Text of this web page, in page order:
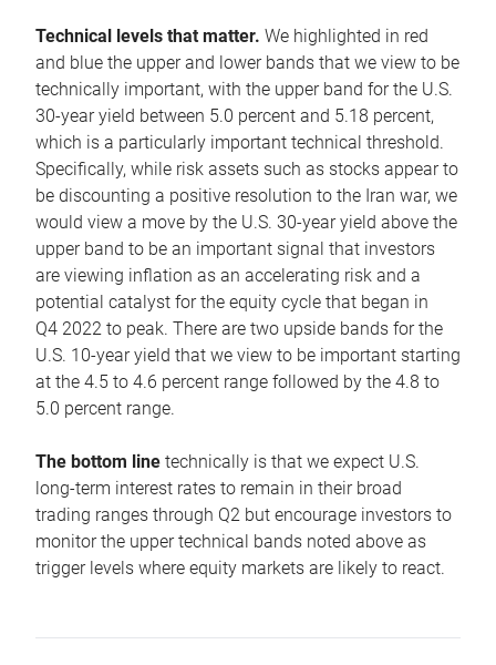
Technical levels that matter. We highlighted in red
and blue the upper and lower bands that we view to be
technically important, with the upper band for the U.S.
30-year yield between 5.0 percent and 5.18 percent,
which is a particularly important technical threshold.
Specifically, while risk assets such as stocks appear to
be discounting a positive resolution to the Iran war, we
would view a move by the U.S. 30-year yield above the
upper band to be an important signal that investors
are viewing inflation as an accelerating risk and a
potential catalyst for the equity cycle that began in
Q4 2022 to peak. There are two upside bands for the
U.S. 10-year yield that we view to be important starting
at the 4.5 to 4.6 percent range followed by the 4.8 to
5.0 percent range.
The bottom line technically is that we expect U.S.
long-term interest rates to remain in their broad
trading ranges through Q2 but encourage investors to
monitor the upper technical bands noted above as
trigger levels where equity markets are likely to react.